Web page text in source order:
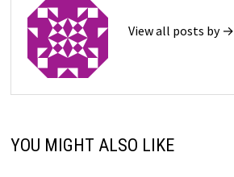
View all posts by →
YOU MIGHT ALSO LIKE